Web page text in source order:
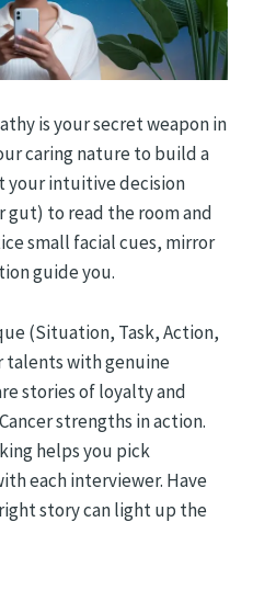
is your secret weapon in
caring nature to build a
your intuitive decision
to read the room and
small facial cues, mirror
guide you.
(Situation, Task, Action,
talents with genuine
stories of loyalty and
strengths in action.
helps you pick
each interviewer. Have
story can light up the